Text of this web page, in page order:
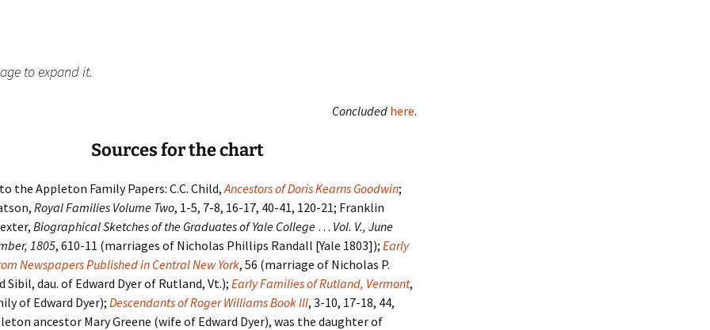
to expand it.
Concluded here.
Sources for the chart
the Appleton Family Papers: C.C. Child,Ancestors of Doris Kearns Goodwin;
Royal Families Volume Two, 1-5, 7-8, 16-17, 40-41, 120-21; Franklin
Biographical Sketches of the Graduates of Yale College … Vol. V., June
1805, 610-11 (marriages of Nicholas Phillips Randall [Yale 1803]); Early
Newspapers Published in Central New York, 56 (marriage of Nicholas P.
Sibil, dau. of Edward Dyer of Rutland, Vt.); Early Families of Rutland, Vermont,
of Edward Dyer); Descendants of Roger Williams Book III, 3-10, 17-18, 44,
ancestor Mary Greene (wife of Edward Dyer), was the daughter of